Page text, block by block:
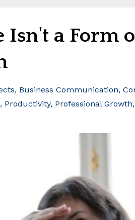
Isn't a Form
Business Communication
Productivity Professional Growth